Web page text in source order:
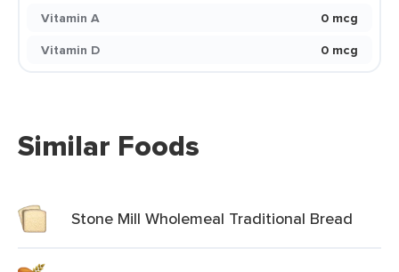
Vitamin A
0 mcg
Vitamin D
0 mcg
Similar Foods
Stone Mill Wholemeal Traditional Bread